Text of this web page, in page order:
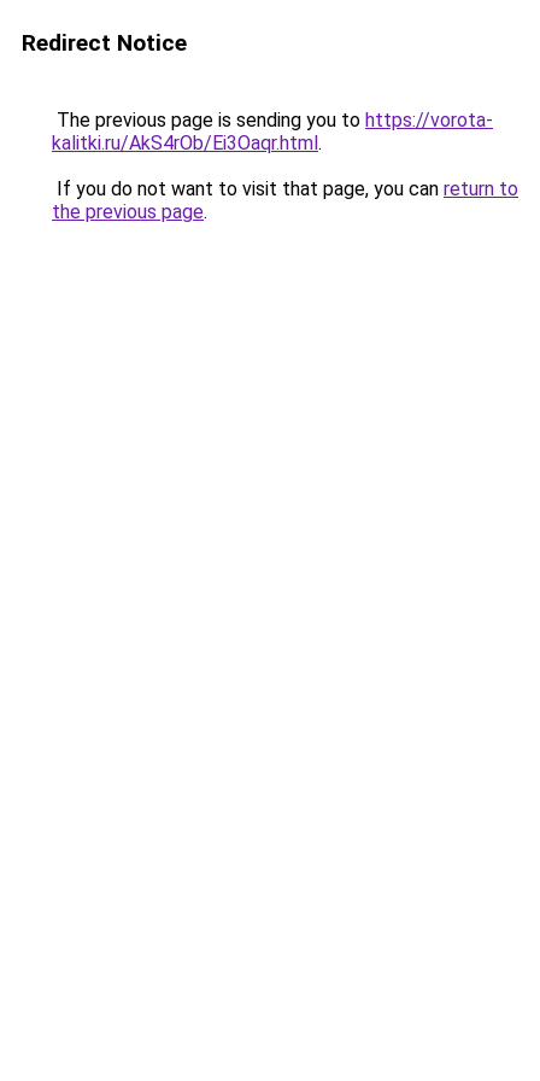
Redirect Notice
The previous page is sending you to https://vorota-
kalitki.ru/AkS4rOb/Ei3Oaqr.html.
If you do not want to visit that page, you can return to
the previous page.